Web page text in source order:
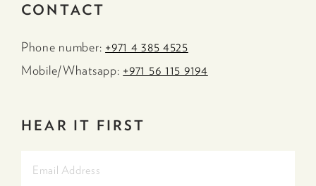
CONTACT
Phone number: +971 4 385 4525
Mobile/Whatsapp: +971 56 115 9194
HEAR IT FIRST